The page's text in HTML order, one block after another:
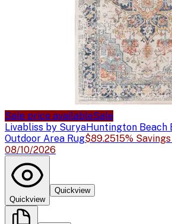
Sale price availableSale
Livabliss by SuryaHuntington Beach
Outdoor Area Rug$89.2515%
08/10/2026
Quickview
Quickview